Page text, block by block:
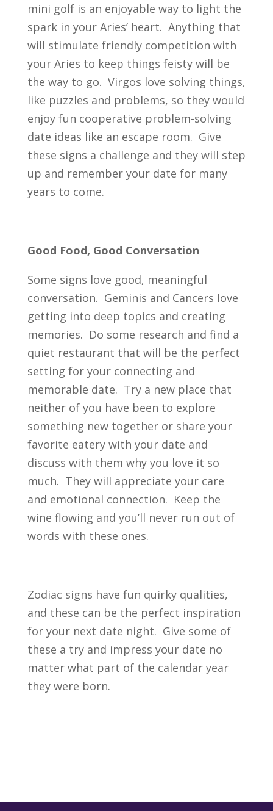
mini golf is an enjoyable way to light the
spark in your Aries’ heart. Anything that
will stimulate friendly competition with
your Aries to keep things feisty will be
the way to go. Virgos love solving things,
like puzzles and problems, so they would
enjoy fun cooperative problem-solving
date ideas like an escape room. Give
these signs a challenge and they will step
up and remember your date for many
years to come.
Good Food, Good Conversation
Some signs love good, meaningful
conversation. Geminis and Cancers love
getting into deep topics and creating
memories. Do some research and find a
quiet restaurant that will be the perfect
setting for your connecting and
memorable date. Try a new place that
neither of you have been to explore
something new together or share your
favorite eatery with your date and
discuss with them why you love it so
much. They will appreciate your care
and emotional connection. Keep the
wine flowing and you’ll never run out of
words with these ones.
Zodiac signs have fun quirky qualities,
and these can be the perfect inspiration
for your next date night. Give some of
these a try and impress your date no
matter what part of the calendar year
they were born.